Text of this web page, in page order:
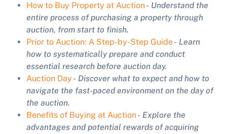
How to Buy Property at Auction- Understand the
entire process of purchasing a property through
auction, from start to finish.
Prior to Auction: A Step-by-Step Guide- Learn
how to systematically prepare and conduct
essential research before auction day.
Auction Day - Discover what to expect and how to
navigate the fast-paced environment on the day of
the auction.
Benefits of Buying at Auction- Explore the
advantages and potential rewards of acquiring